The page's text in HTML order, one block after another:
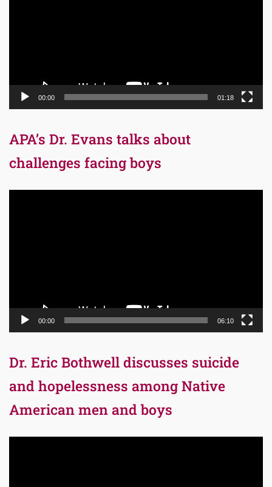
00:00 01:18
APA’s Dr. Evans talks about
challenges facing boys
00:00 06:10
Dr. Eric Bothwell discusses suicide
and hopelessness among Native
American men and boys